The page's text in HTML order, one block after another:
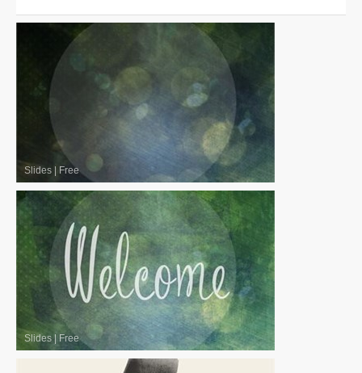
Slides | Free
Slides| Free